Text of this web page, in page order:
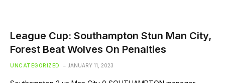
League Cup: Southampton Stun Man City,
Forest Beat Wolves On Penalties
UNCATEGORIZED JANUARY 11, 2023